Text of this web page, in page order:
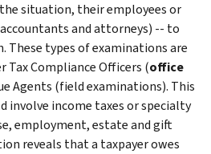
situation, their employees or
and attorneys) -- to
types of examinations are
Compliance Officers (office
Agents (field examinations). This
involve income taxes or specialty
employment, estate and gift
reveals that a taxpayer owes